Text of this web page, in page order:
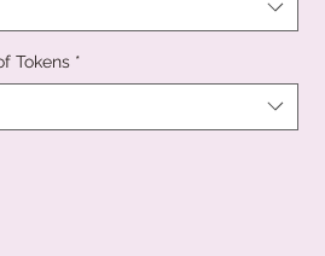
Tokens *